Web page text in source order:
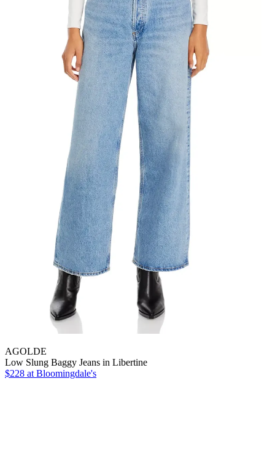
AGOLDE
Low Slung Baggy Jeans in Libertine
$228 at Bloomingdale's